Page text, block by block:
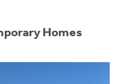
Homes